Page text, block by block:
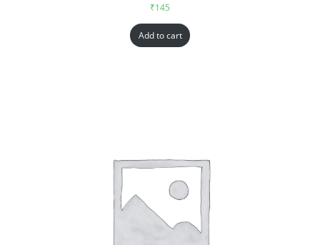
₹145
Add to cart